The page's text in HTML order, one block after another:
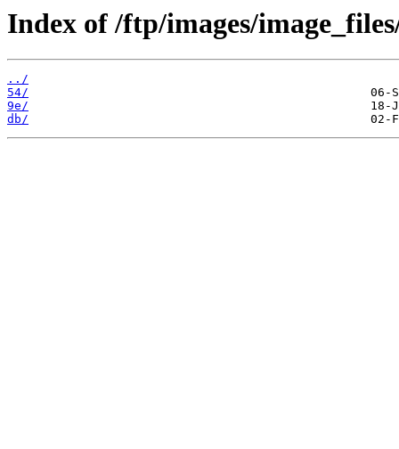
Index of /ftp/images/
../
54/
9e/
db/